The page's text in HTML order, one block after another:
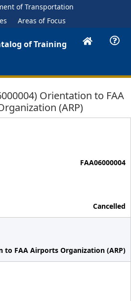
of Transportation
Areas of Focus
of Training
Orientation to FAA
(ARP)
FAA06000004
Cancelled
to FAA Airports Organization (ARP)